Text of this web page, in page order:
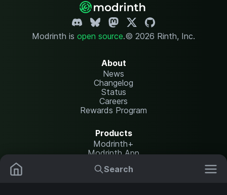
Search
Modrinth is open source.© 2026 Rinth, Inc.
About
News
Changelog
Status
Careers
Rewards Program
Products
Modrinth+
Modrinth App
Modrinth Hosting